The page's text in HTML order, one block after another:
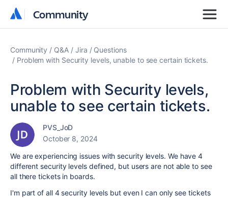
Community
Community
Community Q&A Jira
Questions
Problem with Security levels, unable to see certain tickets.
Problem with Security levels,
unable to see certain tickets.
PVS_JoD
October 8, 2024
We are experiencing issues with security levels. We have 4
different security levels defined, but users are not able to see
all there tickets in boards.
I'm part of all 4 security levels but even I can only see tickets